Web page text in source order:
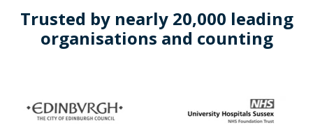
Trusted by nearly 20,000 leading
organisations and counting